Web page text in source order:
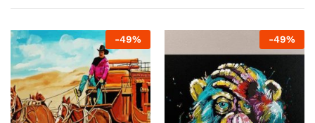
-49% -49%